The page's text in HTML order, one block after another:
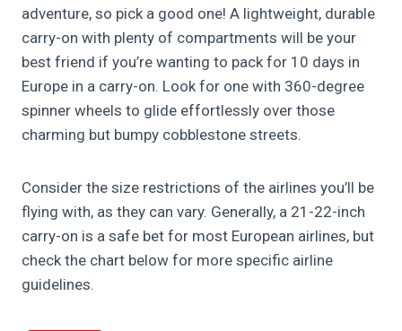
adventure, so pick a good one! A lightweight, durable
carry-on with plenty of compartments will be your
best friend if you’re wanting to pack for 10 days in
Europe in a carry-on. Look for one with 360-degree
spinner wheels to glide effortlessly over those
charming but bumpy cobblestone streets.
Consider the size restrictions of the airlines you’ll be
flying with, as they can vary. Generally, a 21-22-inch
carry-on is a safe bet for most European airlines, but
check the chart below for more specific airline
guidelines.